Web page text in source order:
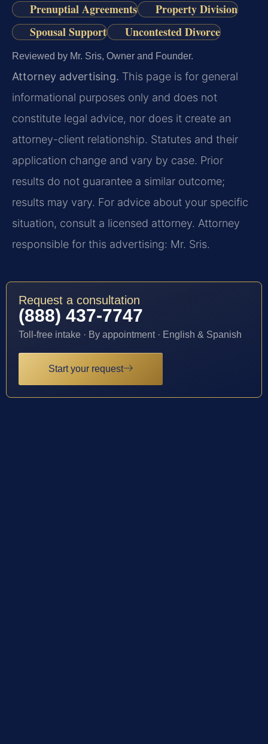
Prenuptial Agreements
Property Division
Spousal Support
Uncontested Divorce
Reviewed by Mr. Sris, Owner and Founder.
Attorney advertising. This page is for general
informational purposes only and does not
constitute legal advice, nor does it create an
attorney-client relationship. Statutes and their
application change and vary by case. Prior
results do not guarantee a similar outcome;
results may vary. For advice about your specific
situation, consult a licensed attorney. Attorney
responsible for this advertising: Mr. Sris.
Request a consultation
(888) 437-7747
Toll-free intake · By appointment · English & Spanish
Start your request